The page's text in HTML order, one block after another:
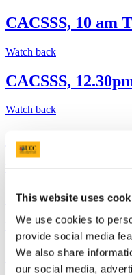
This website uses
We use cookies to
provide social media
We also share
our social media,
CACSSS, 10 am
Watch back
CACSSS,
Watch back
CACSSS,
CACSSS, 10 am
Watch back
CACSSS,